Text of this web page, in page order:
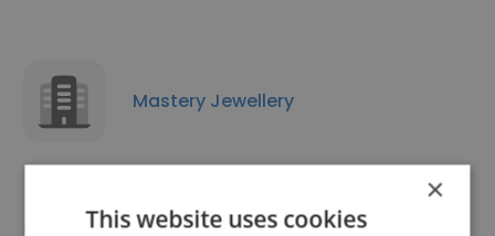
Mastery Jewellery
×
This website uses cookies